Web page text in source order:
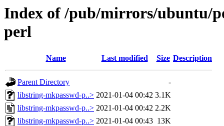
Index of /pub/mirrors/ubuntu/
perl
Name Last modified Size Description
Parent Directory
-
libstring-mkpasswd-p..> 2021-01-04 00:42 3.1K
libstring-mkpasswd-p..> 2021-01-04 00:42 2.2K
libstring-mkpasswd-p..> 2021-01-04 00:43 13K